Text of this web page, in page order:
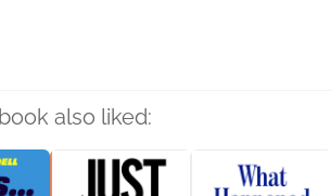
also liked: